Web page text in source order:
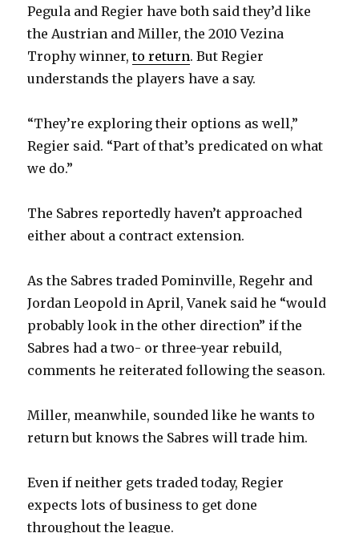
Pegula and Regier have both said they’d like
the Austrian and Miller, the 2010 Vezina
Trophy winner,to return. But Regier
understands the players have a say.
“They’re exploring their options as well,”
Regier said. “Part of that’s predicated on what
we do.”
The Sabres reportedly haven’t approached
either about a contract extension.
As the Sabres traded Pominville, Regehr and
Jordan Leopold in April, Vanek said he “would
probably look in the other direction” if the
Sabres had a two- or three-year rebuild,
comments he reiterated following the season.
Miller, meanwhile, sounded like he wants to
return but knows the Sabres will trade him.
Even if neither gets traded today, Regier
expects lots of business to get done
throughout the league.